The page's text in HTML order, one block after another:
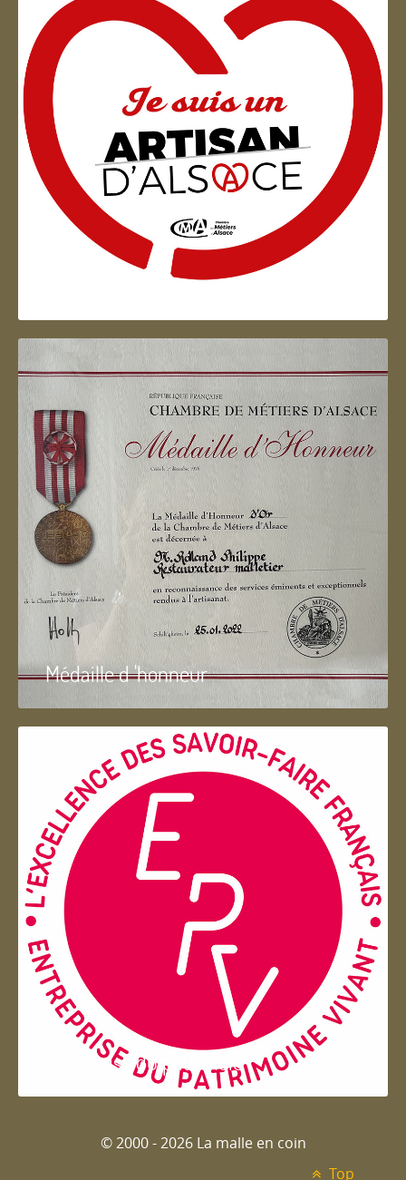
Artisan d'Alsace
Médaille d 'honneur
Entreprise du patrimoie
© 2000 - 2026 La malle en coin
Top